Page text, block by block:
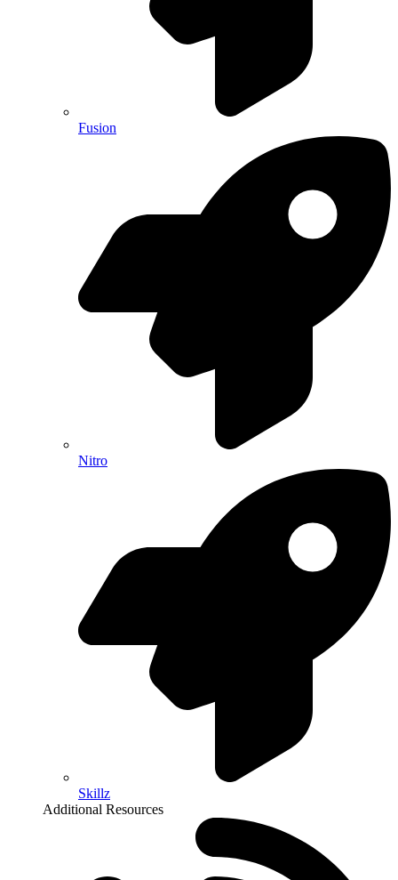
Fusion
Nitro
Skillz
Additional Resources